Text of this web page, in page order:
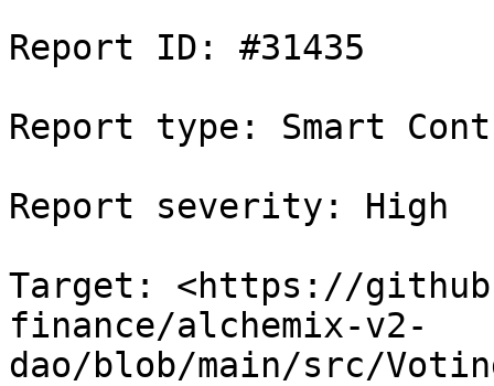
Report ID: #31435
Report type: Smart
Report severity: High
Target: <https://
finance/alchemix-v2-
dao/blob/main/src/